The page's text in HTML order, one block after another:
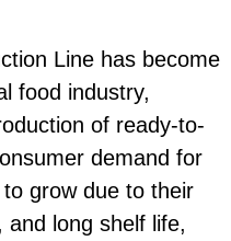
Line has become
food industry,
of ready-to-
demand for
grow due to their
and long shelf life,